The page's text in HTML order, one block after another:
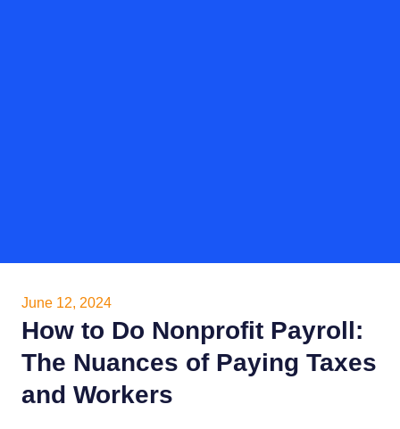
June 12, 2024
How to Do Nonprofit Payroll:
The Nuances of Paying Taxes
and Workers